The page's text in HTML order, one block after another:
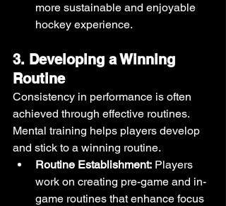
more sustainable and enjoyable
hockey experience.
3. Developing a Winning
Routine
Consistency in performance is often
achieved through effective routines.
Mental training helps players develop
and stick to a winning routine.
Routine Establishment: Players
work on creating pre-game and in-
game routines that enhance focus